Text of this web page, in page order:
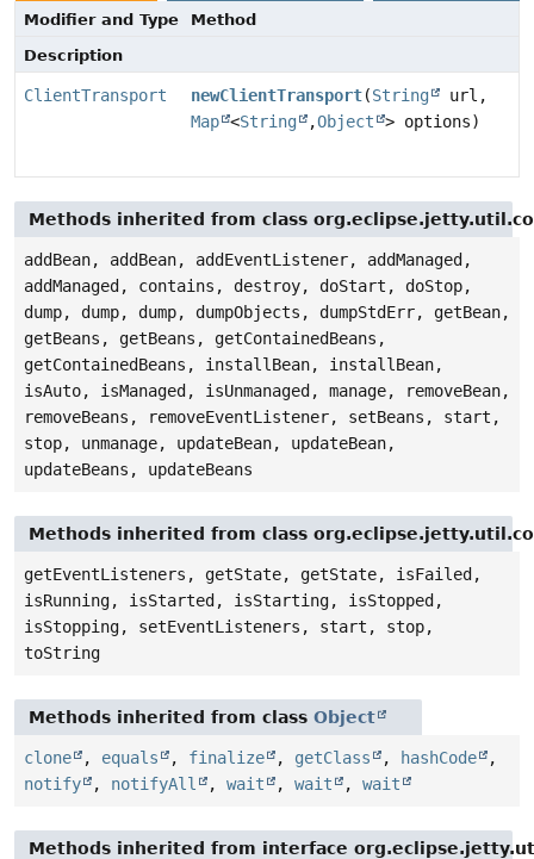
Modifier and Type
Method
Description
ClientTransport newClientTransport(String
url,
Map <String ,Object > options)
Methods inherited from class
addBean, addBean, addEventListener, addManaged,
addManaged, contains, destroy, doStart, doStop,
dump, dump, dump, dumpObjects, dumpStdErr, getBean,
getBeans, getBeans, getContainedBeans,
getContainedBeans, installBean, installBean,
isAuto, isManaged, isUnmanaged, manage, removeBean,
removeBeans, removeEventListener, setBeans, start,
stop, unmanage, updateBean, updateBean,
updateBeans, updateBeans
Methods inherited from class
getEventListeners, getState, getState, isFailed,
isRunning, isStarted, isStarting, isStopped,
isStopping, setEventListeners, start, stop,
toString
Methods inherited from class Object
clone , equals , finalize , getClass , hashCode
,
notify
, notifyAll , wait , wait , wait
Methods inherited from interface